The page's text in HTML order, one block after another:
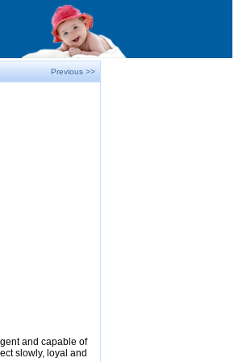
Previous >>
and capable of
slowly, loyal and